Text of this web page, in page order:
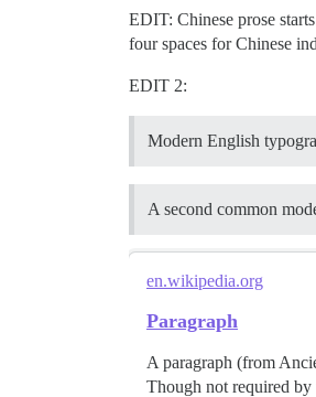
EDIT: Chinese prose
four spaces for Chinese
EDIT 2:
Modern English
A second common
en.wikipedia.org
Paragraph
A paragraph (from
Though not required by